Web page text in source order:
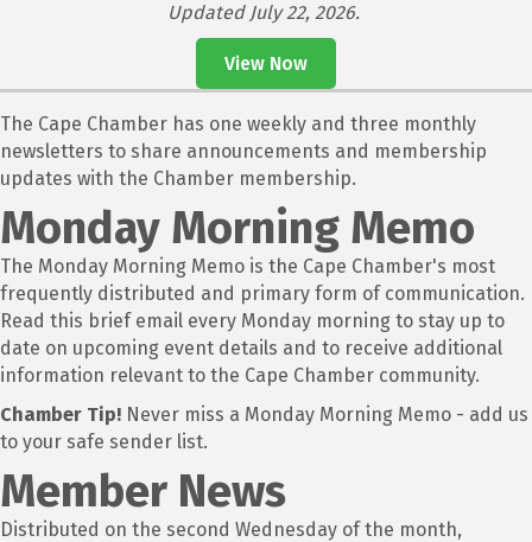
Updated July 22, 2026.
View Now
The Cape Chamber has one weekly and three monthly
newsletters to share announcements and membership
updates with the Chamber membership.
Monday Morning Memo
The Monday Morning Memo is the Cape Chamber's most
frequently distributed and primary form of communication.
Read this brief email every Monday morning to stay up to
date on upcoming event details and to receive additional
information relevant to the Cape Chamber community.
Chamber Tip! Never miss a Monday Morning Memo - add us
to your safe sender list.
Member News
Distributed on the second Wednesday of the month,